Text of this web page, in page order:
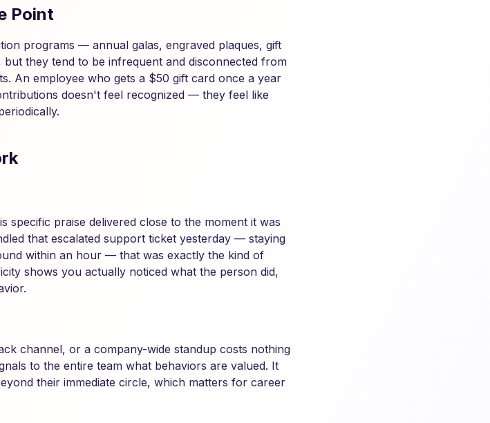
Point
programs — annual galas, engraved plaques, gift
they tend to be infrequent and disconnected from
An employee who gets a $50 gift card once a year
doesn't feel recognized — they feel like
specific praise delivered close to the moment it was
that escalated support ticket yesterday — staying
within an hour — that was exactly the kind of
shows you actually noticed what the person did,
channel, or a company-wide standup costs nothing
to the entire team what behaviors are valued. It
their immediate circle, which matters for career